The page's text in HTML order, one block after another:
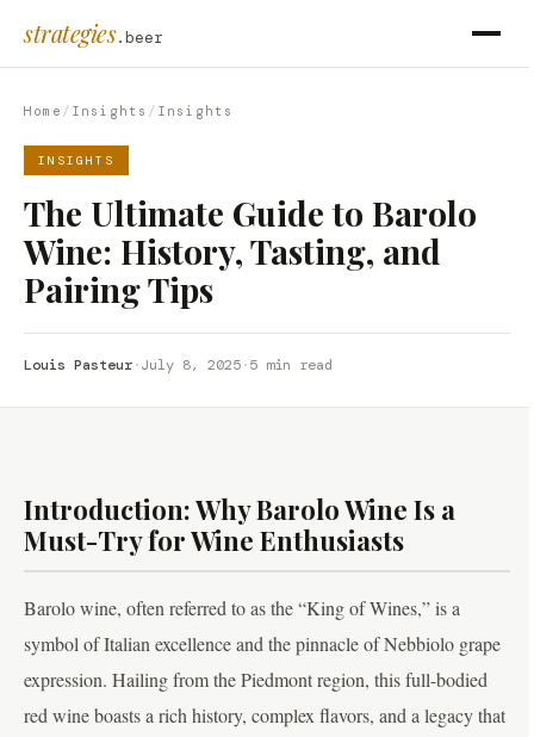
strategies.beer
Home / Insights / Insights
INSIGHTS
The Ultimate Guide to Barolo
Wine: History, Tasting, and
Pairing Tips
Louis Pasteur·July 8, 2025·5 min read
Introduction: Why Barolo Wine Is a
Must-Try for Wine Enthusiasts
Barolo wine, often referred to as the “King of Wines,” is a
symbol of Italian excellence and the pinnacle of Nebbiolo grape
expression. Hailing from the Piedmont region, this full-bodied
red wine boasts a rich history, complex flavors, and a legacy that